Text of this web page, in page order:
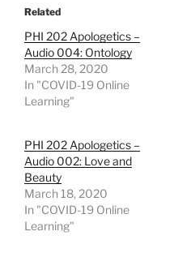
Related
PHI 202 Apologetics –
Audio 004: Ontology
March 28, 2020
In "COVID-19 Online
Learning"
PHI 202 Apologetics –
Audio 002: Love and
Beauty
March 18, 2020
In "COVID-19 Online
Learning"